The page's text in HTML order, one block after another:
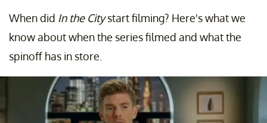
When did In the Citystart filming? Here's what we
know about when the series filmed and what the
spinoff has in store.